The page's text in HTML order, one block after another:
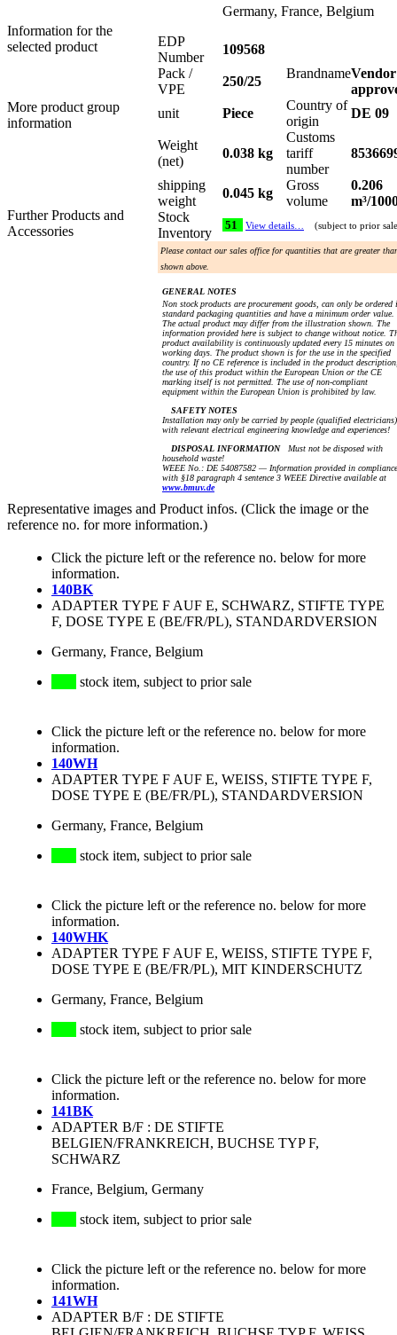
Information for the
selected product
More product group
information
Further Products and
Accessories
Germany, France, Belgium
EDP
Number
109568
Pack /
VPE
250/25
BrandnameVendor
unit
Piece
Country of
origin
DE 09
Weight
(net)
0.038 kg
Customs
tariff
number
shipping
weight
0.045 kg
Gross
volume
0.206
m³/
Stock
Inventory
51 View details… (subject to prior
Please contact our sales office for quantities that are greater
shown above.
GENERAL NOTES
Non stock products are procurement goods, can only be ordered
standard packaging quantities and have a minimum order value.
The actual product may differ from the illustration shown. The
information provided here is subject to change without notice.
product availability is continuously updated every 15 minutes on
working days. The product shown is for the use in the specified
country. If no CE reference is included in the product
the use of this product within the European Union or the CE
marking itself is not permitted. The use of non-compliant
equipment within the European Union is prohibited by law.
SAFETY NOTES
Installation may only be carried by people (qualified electricians)
with relevant electrical engineering knowledge and experiences!
DISPOSAL INFORMATIONMust not be disposed with
household waste!
WEEE No.: DE 54087582 — Information provided in compliance
with §18 paragraph 4 sentence 3 WEEE Directive available at
www.bmuv.de
Representative images and Product infos. (Click the image or the
reference no. for more information.)
Click the picture left or the reference no. below for more
information.
140BK
ADAPTER TYPE F AUF E, SCHWARZ, STIFTE TYPE
F, DOSE TYPE E (BE/FR/PL), STANDARDVERSION
Germany, France, Belgium
stock item, subject to prior sale
Click the picture left or the reference no. below for more
information.
140WH
ADAPTER TYPE F AUF E, WEISS, STIFTE TYPE F,
DOSE TYPE E (BE/FR/PL), STANDARDVERSION
Germany, France, Belgium
stock item, subject to prior sale
Click the picture left or the reference no. below for more
information.
140WHK
ADAPTER TYPE F AUF E, WEISS, STIFTE TYPE F,
DOSE TYPE E (BE/FR/PL), MIT KINDERSCHUTZ
Germany, France, Belgium
stock item, subject to prior sale
Click the picture left or the reference no. below for more
information.
141BK
ADAPTER B/F : DE STIFTE
BELGIEN/FRANKREICH, BUCHSE TYP F,
SCHWARZ
France, Belgium, Germany
stock item, subject to prior sale
Click the picture left or the reference no. below for more
information.
141WH
ADAPTER B/F : DE STIFTE